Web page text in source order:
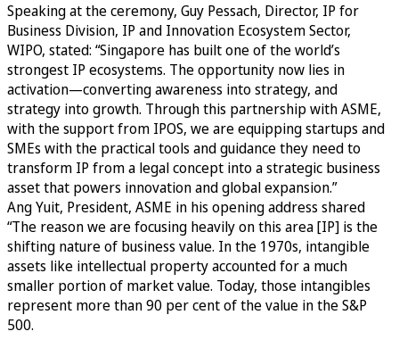
Speaking at the ceremony, Guy Pessach, Director, IP for
Business Division, IP and Innovation Ecosystem Sector,
WIPO, stated: “Singapore has built one of the world’s
strongest IP ecosystems. The opportunity now lies in
activation—converting awareness into strategy, and
strategy into growth. Through this partnership with ASME,
with the support from IPOS, we are equipping startups and
SMEs with the practical tools and guidance they need to
transform IP from a legal concept into a strategic business
asset that powers innovation and global expansion.”
Ang Yuit, President, ASME in his opening address shared
“The reason we are focusing heavily on this area [IP] is the
shifting nature of business value. In the 1970s, intangible
assets like intellectual property accounted for a much
smaller portion of market value. Today, those intangibles
represent more than 90 per cent of the value in the S&P
500.